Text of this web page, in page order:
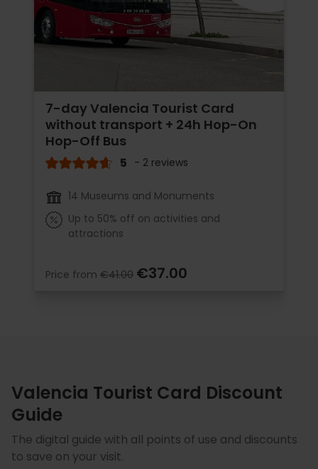
7-day Valencia Tourist Card
without transport + 24h Hop-On
Hop-Off Bus
5 - 2 reviews
14 Museums and Monuments
Up to 50% off on activities and
attractions
Price from €41.00 €37.00
Valencia Tourist Card Discount
Guide
The digital guide with all points of use and discounts
to save on your visit.